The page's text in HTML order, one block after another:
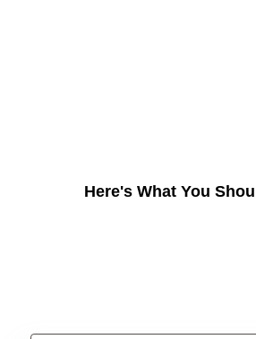
Here's What You